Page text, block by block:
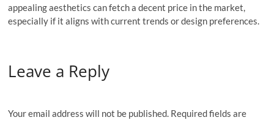
appealing aesthetics can fetch a decent price in the market,
especially if it aligns with current trends or design preferences.
Leave a Reply
Your email address will not be published. Required fields are